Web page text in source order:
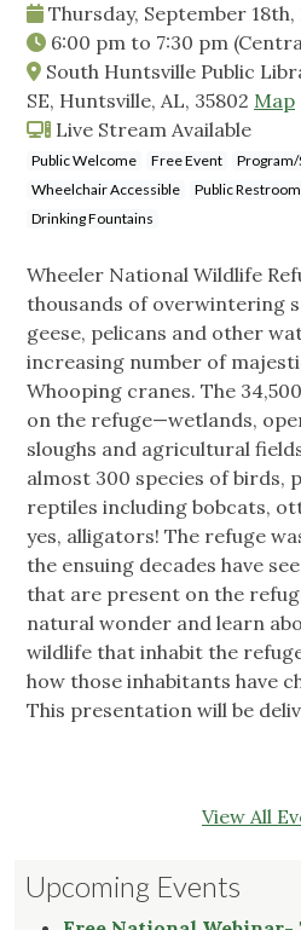
Thursday, September 18th,
6:00 pm to 7:30 pm
South Huntsville Public
SE, Huntsville, AL, 35802 Map
Live Stream Available
Public Welcome Free Event
Program/
Wheelchair Accessible
Public Restroom
Drinking Fountains
Wheeler National Wildlife
thousands of overwintering
geese, pelicans and other
increasing number of
Whooping cranes. The
on the refuge—wetlands,
sloughs and agricultural
almost 300 species of birds,
reptiles including bobcats,
yes, alligators! The refuge
the ensuing decades have
that are present on the
natural wonder and learn
wildlife that inhabit the
how those inhabitants have
This presentation will be
View All
Upcoming Events